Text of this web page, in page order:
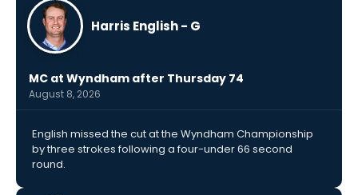
Harris English - G
MC at Wyndham after Thursday 74
August 8, 2026
English missed the cut at the Wyndham Championship
by three strokes following a four-under 66 second
round.